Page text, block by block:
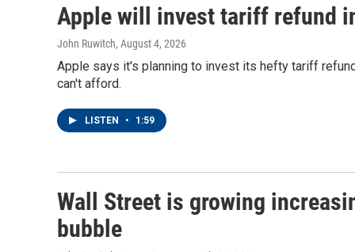
Apple will invest tariff refund
John Ruwitch, August 4, 2026
Apple says it's planning to invest its hefty tariff
can't afford.
LISTEN • 1:59
Wall Street is growing
bubble